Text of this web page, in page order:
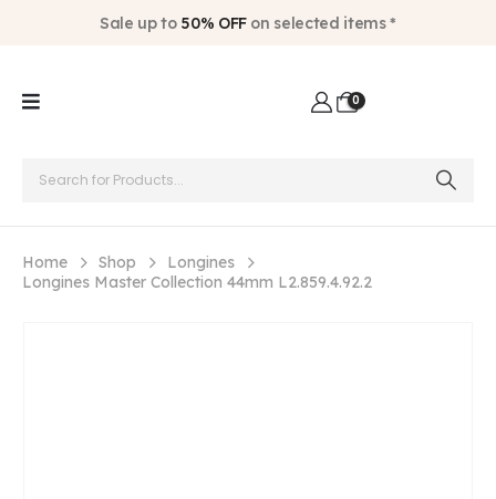
Sale up to 50% OFFon selected items *
0
Home Shop
Longines
Longines Master Collection 44mm L2.859.4.92.2